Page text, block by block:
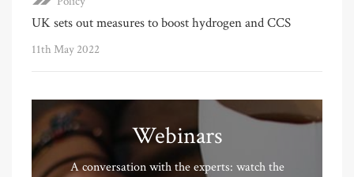
UK sets out measures to boost hydrogen and CCS
11th May 2022
Webinars
A conversation with the experts: watch the